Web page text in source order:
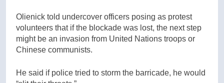
Olienick told undercover officers posing as protest
volunteers that if the blockade was lost, the next step
might be an invasion from United Nations troops or
Chinese communists.
He said if police tried to storm the barricade, he would